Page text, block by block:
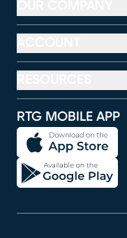
RTG MOBILE APP